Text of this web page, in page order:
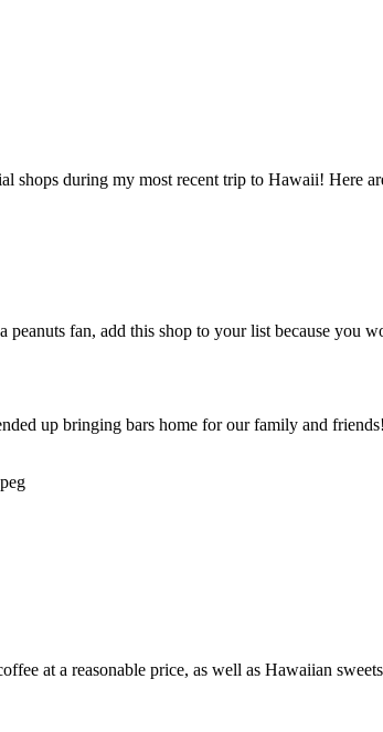
shops during my most recent trip to Hawaii! Here
fan, add this shop to your list because you
up bringing bars home for our family and
at a reasonable price, as well as Hawaiian